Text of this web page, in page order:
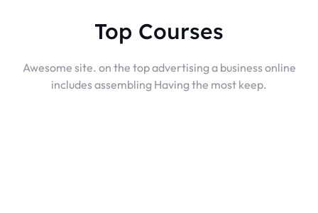
Top Courses
Awesome site. on the top advertising a business online
includes assembling Having the most keep.